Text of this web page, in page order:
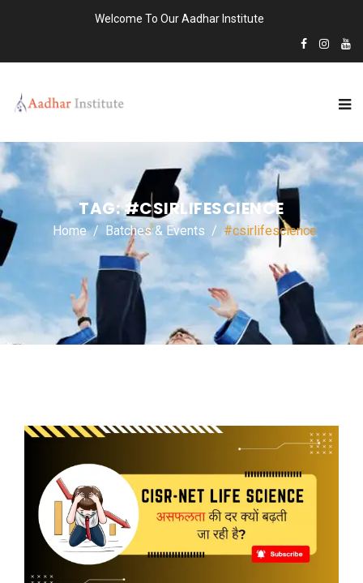
Welcome To Our Aadhar Institute
TAG:#CSIRLIFESCIENCE
Home Batches & Events #csirlifescience